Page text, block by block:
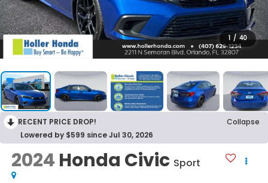
1 / 40
RECENT PRICE DROP!
Collapse
Lowered by $599 since Jul 30, 2026
2024 Honda Civic Sport